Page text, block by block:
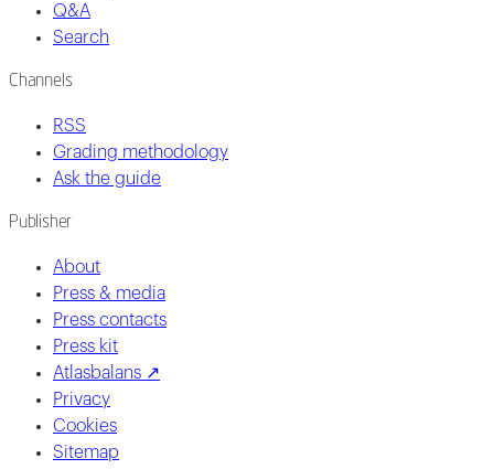
Q&A
Search
Channels
RSS
Grading methodology
Ask the guide
Publisher
About
Press & media
Press contacts
Press kit
Atlasbalans ↗
Privacy
Cookies
Sitemap